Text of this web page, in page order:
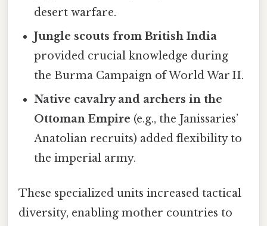
desert warfare.
Jungle scouts from British India
provided crucial knowledge during
the Burma Campaign of World War II.
Native cavalry and archers in the
Ottoman Empire (e.g., the Janissaries’
Anatolian recruits) added flexibility to
the imperial army.
These specialized units increased tactical
diversity, enabling mother countries to